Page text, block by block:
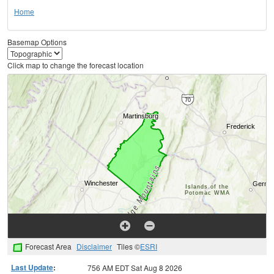
Home
Basemap Options
Click map to change the forecast location
Forecast Area Disclaimer Tiles ©ESRI
Last Update:
756 AM EDT Sat Aug 8 2026